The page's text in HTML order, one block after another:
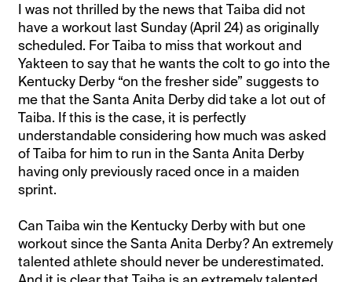
I was not thrilled by the news that Taiba did not
have a workout last Sunday (April 24) as originally
scheduled. For Taiba to miss that workout and
Yakteen to say that he wants the colt to go into the
Kentucky Derby “on the fresher side” suggests to
me that the Santa Anita Derby did take a lot out of
Taiba. If this is the case, it is perfectly
understandable considering how much was asked
of Taiba for him to run in the Santa Anita Derby
having only previously raced once in a maiden
sprint.
Can Taiba win the Kentucky Derby with but one
workout since the Santa Anita Derby? An extremely
talented athlete should never be underestimated.